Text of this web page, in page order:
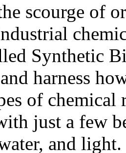
scourge of
Synthetic
harness
of chemical
just a few
and